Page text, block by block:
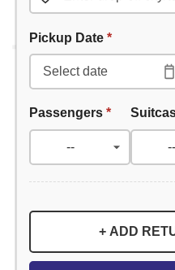
Pickup Date *
Passengers *
+ ADD